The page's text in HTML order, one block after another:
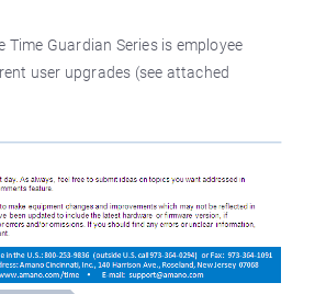
Time Guardian Series is employee
user upgrades (see attached